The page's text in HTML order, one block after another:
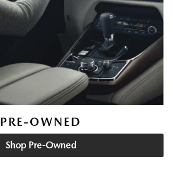
PRE-OWNED
Shop Pre-Owned